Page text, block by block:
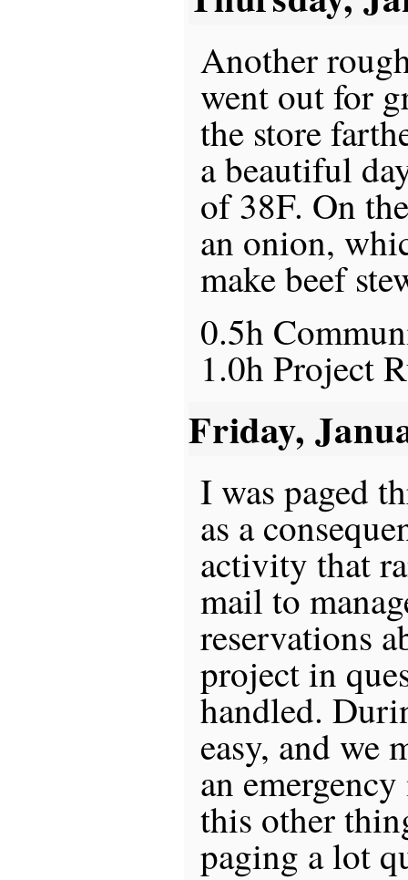
Another
went out for
the store
a beautiful
of 38F. On
an onion,
make beef
0.5h
1.0h Project
Friday,
I was paged
as a
activity that
mail to
reservations
project in
handled.
easy, and we
an
this other
paging a lot